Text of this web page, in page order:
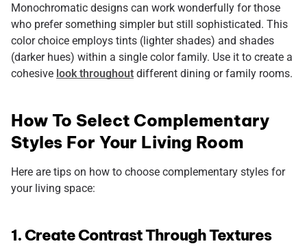
Monochromatic designs can work wonderfully for those
who prefer something simpler but still sophisticated. This
color choice employs tints (lighter shades) and shades
(darker hues) within a single color family. Use it to create a
cohesive look throughout different dining or family rooms.
How To Select Complementary
Styles For Your Living Room
Here are tips on how to choose complementary styles for
your living space:
1. Create Contrast Through Textures